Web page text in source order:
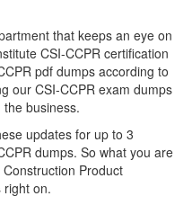
that keeps an eye on
CSI-CCPR certification
pdf dumps according to
our CSI-CCPR exam dumps
business.
updates for up to 3
dumps. So what you are
Product
right on.